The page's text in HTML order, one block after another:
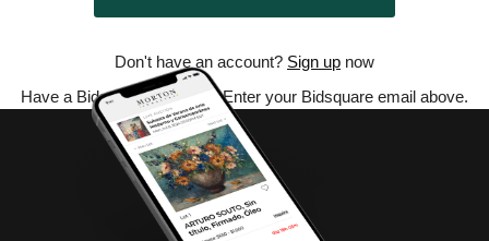
Don't have an account? Sign up now
Have a Bidsquare account? Enter your Bidsquare email above.